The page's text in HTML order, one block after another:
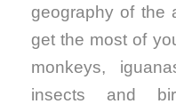
geography of the
get the most of
monkeys,
insects and